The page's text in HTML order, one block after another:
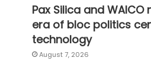
Pax Silica and
era of bloc politics
technology
August 7, 2026